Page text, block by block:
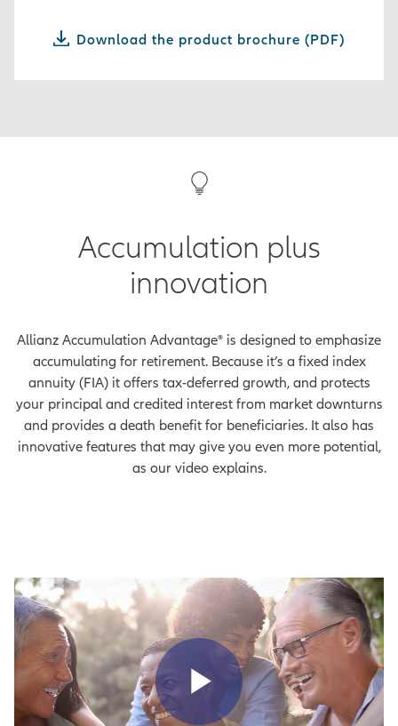
Download the product brochure (PDF)
Accumulation plus
innovation
Allianz Accumulation Advantage® is designed to emphasize
accumulating for retirement. Because it’s a fixed index
annuity (FIA) it offers tax-deferred growth, and protects
your principal and credited interest from market downturns
and provides a death benefit for beneficiaries. It also has
innovative features that may give you even more potential,
as our video explains.